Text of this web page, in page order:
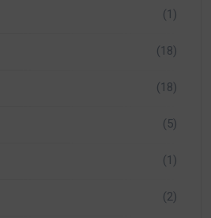
(1)
(18)
(18)
(5)
(1)
(2)